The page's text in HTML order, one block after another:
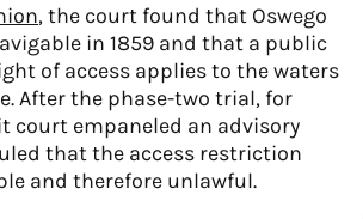
, the court found that Oswego
in 1859 and that a public
of access applies to the waters
After the phase-two trial, for
court empaneled an advisory
that the access restriction
and therefore unlawful.